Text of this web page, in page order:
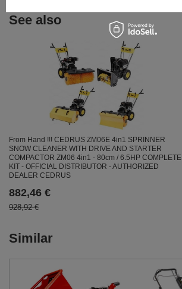
See also
From Hand !!! CEDRUS ZM06E 4in1 SPRINNER
SNOW CLEANER WITH DRIVE AND STARTER
COMPACTOR ZM06 4in1 - 80cm / 6.5HP COMPLETE
KIT - OFFICIAL DISTRIBUTOR - AUTHORIZED
DEALER CEDRUS
882,46 €
928,92 €
Similar